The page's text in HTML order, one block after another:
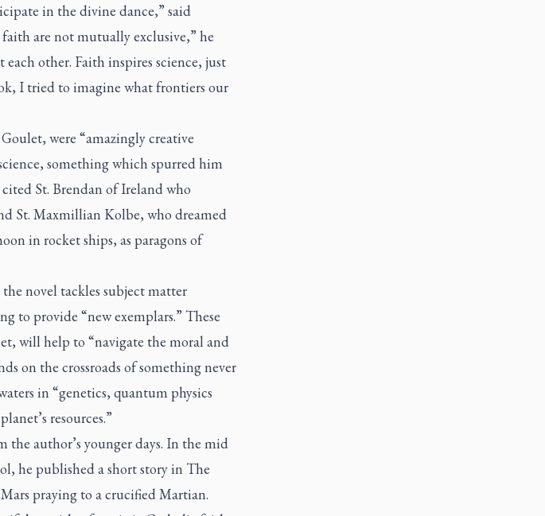
in the divine dance,” said
are not mutually exclusive,” he
other. Faith inspires science, just
I tried to imagine what frontiers our
were “amazingly creative
something which spurred him
St. Brendan of Ireland who
St. Maxmillian Kolbe, who dreamed
in rocket ships, as paragons of
novel tackles subject matter
to provide “new exemplars.” These
will help to “navigate the moral and
on the crossroads of something never
in “genetics, quantum physics
resources.”
author’s younger days. In the mid
he published a short story in The
praying to a crucified Martian.